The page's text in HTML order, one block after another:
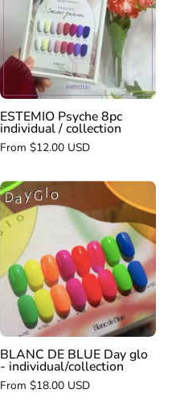
individual
/
collection
ESTEMIO Psyche 8pc
individual / collection
From $12.00 USD
BLANC
DE
BLUE
Day
glo
-
individual/
BLANC DE BLUE Day glo
- individual/collection
From $18.00 USD